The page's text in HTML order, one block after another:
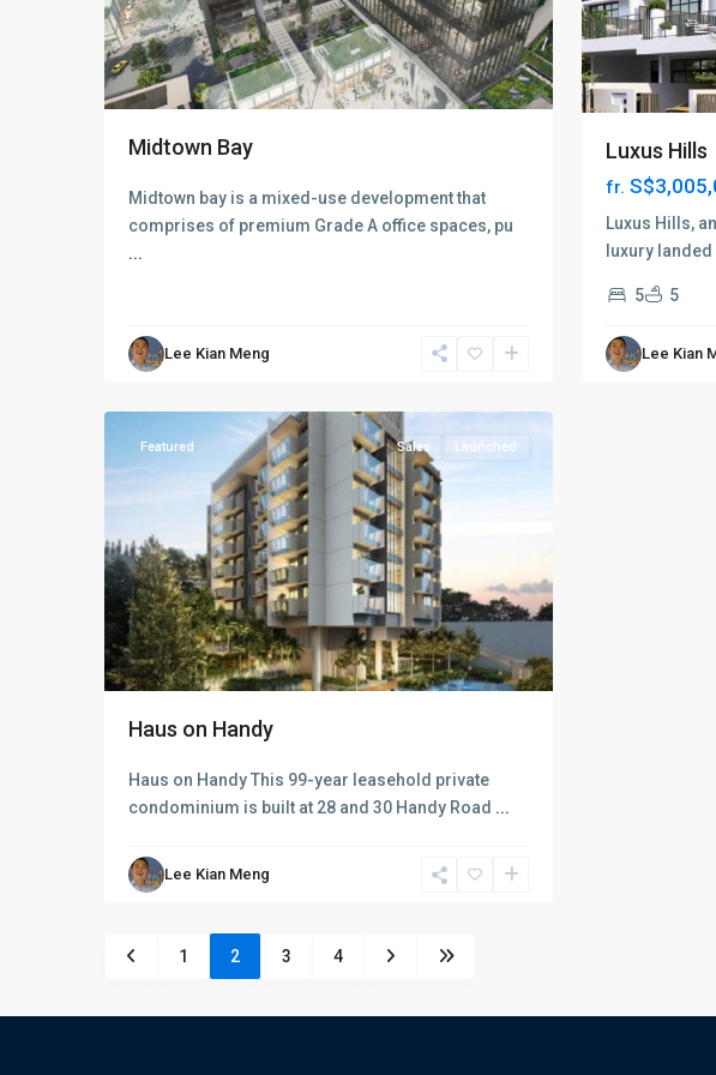
Midtown Bay
Midtown bay is a mixed-use development that
comprises of premium Grade A office spaces, pu
...
Lee Kian Meng
Luxus Hills
fr.
Luxus Hills,
luxury
5 5
Lee Kian
D09
Cairnhill
River
Valley,
Featured Sales Launched
Haus on Handy
Haus on Handy This 99-year leasehold private
condominium is built at 28 and 30 Handy Road ...
Lee Kian Meng
1 2 3 4